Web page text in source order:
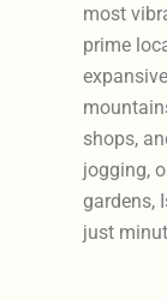
most
prime
shops,
jogging,
gardens,
just